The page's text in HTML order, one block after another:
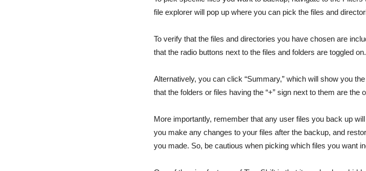
file explorer will pop up where you can pick the files and
To verify that the files and directories you have chosen are
that the radio buttons next to the files and folders are toggled
Alternatively, you can click “Summary,” which will show you
that the folders or files having the “+” sign next to them are the
More importantly, remember that any user files you back up
you make any changes to your files after the backup, and
you made. So, be cautious when picking which files you want